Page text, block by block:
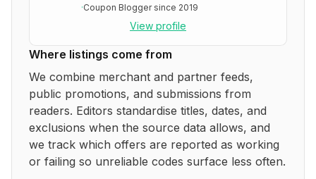
·Coupon Blogger since 2019
View profile
Where listings come from
We combine merchant and partner feeds,
public promotions, and submissions from
readers. Editors standardise titles, dates, and
exclusions when the source data allows, and
we track which offers are reported as working
or failing so unreliable codes surface less often.